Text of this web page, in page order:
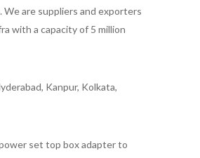
We are suppliers and exporters
with a capacity of 5 million
Kanpur, Kolkata,
set top box adapter to